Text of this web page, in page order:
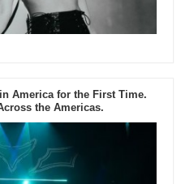
America for the First Time.
the Americas.